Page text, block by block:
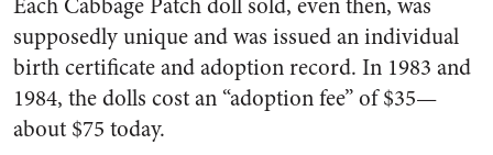
Each Cabbage Patch doll sold, even then, was
supposedly unique and was issued an individual
birth certificate and adoption record. In 1983 and
1984, the dolls cost an “adoption fee” of $35—
about $75 today.